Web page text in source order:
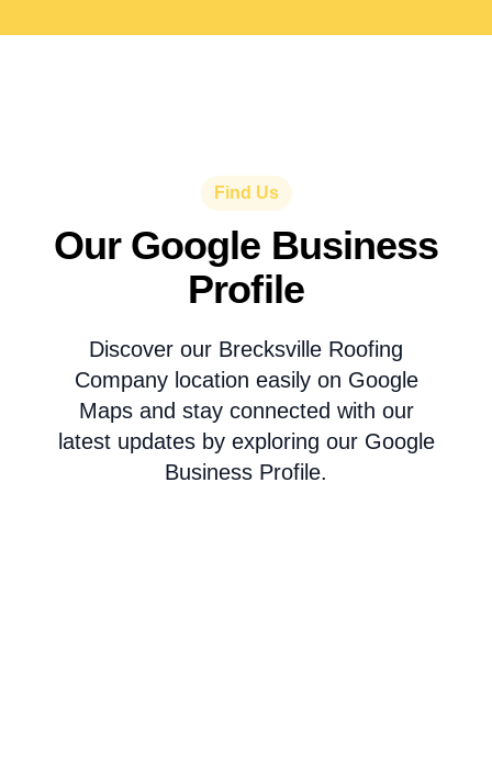
Find Us
Our Google Business
Profile
Discover our Brecksville Roofing
Company location easily on Google
Maps and stay connected with our
latest updates by exploring our Google
Business Profile.